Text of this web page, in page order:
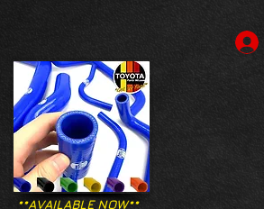
**AVAILABLE NOW**